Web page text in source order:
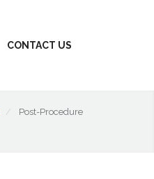
CONTACT US
Post-Procedure